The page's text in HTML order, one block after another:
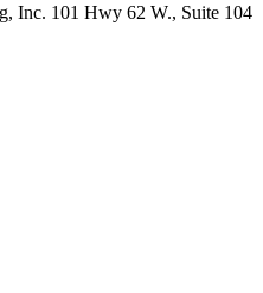
Inc. 101 Hwy 62 W., Suite 104